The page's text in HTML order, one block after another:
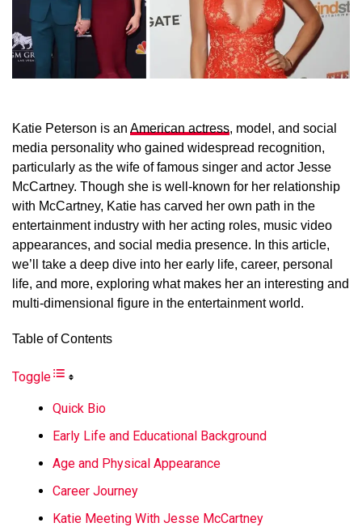
Katie Peterson is an American actress, model, and social
media personality who gained widespread recognition,
particularly as the wife of famous singer and actor Jesse
McCartney. Though she is well-known for her relationship
with McCartney, Katie has carved her own path in the
entertainment industry with her acting roles, music video
appearances, and social media presence. In this article,
we’ll take a deep dive into her early life, career, personal
life, and more, exploring what makes her an interesting and
multi-dimensional figure in the entertainment world.
Table of Contents
Toggle
Quick Bio
Early Life and Educational Background
Age and Physical Appearance
Career Journey
Katie Meeting With Jesse McCartney